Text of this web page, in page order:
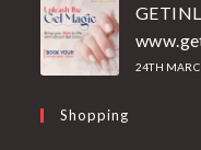
24TH
Shopping